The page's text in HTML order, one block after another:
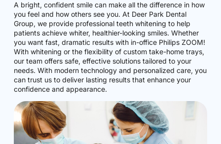
A bright, confident smile can make all the difference in how
you feel and how others see you. At Deer Park Dental
Group, we provide professional teeth whitening to help
patients achieve whiter, healthier-looking smiles. Whether
you want fast, dramatic results with in-office Philips ZOOM!
With whitening or the flexibility of custom take-home trays,
our team offers safe, effective solutions tailored to your
needs. With modern technology and personalized care, you
can trust us to deliver lasting results that enhance your
confidence and appearance.